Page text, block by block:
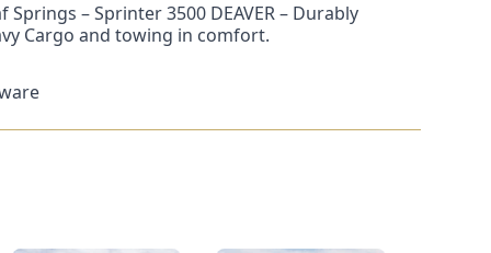
Springs – Sprinter 3500 DEAVER– Durably
Cargo and towing in comfort.